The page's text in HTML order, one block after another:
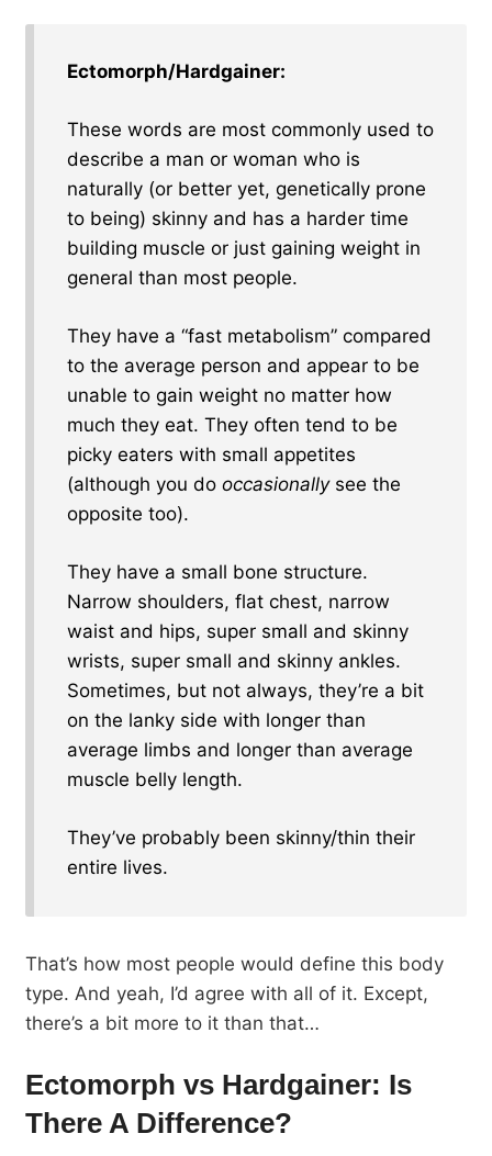
Ectomorph/Hardgainer:
These words are most commonly used to
describe a man or woman who is
naturally (or better yet, genetically prone
to being) skinny and has a harder time
building muscle or just gaining weight in
general than most people.
They have a “fast metabolism” compared
to the average person and appear to be
unable to gain weight no matter how
much they eat. They often tend to be
picky eaters with small appetites
(although you do occasionallysee the
opposite too).
They have a small bone structure.
Narrow shoulders, flat chest, narrow
waist and hips, super small and skinny
wrists, super small and skinny ankles.
Sometimes, but not always, they’re a bit
on the lanky side with longer than
average limbs and longer than average
muscle belly length.
They’ve probably been skinny/thin their
entire lives.
That’s how most people would define this body
type. And yeah, I’d agree with all of it. Except,
there’s a bit more to it than that…
Ectomorph vs Hardgainer: Is
There A Difference?